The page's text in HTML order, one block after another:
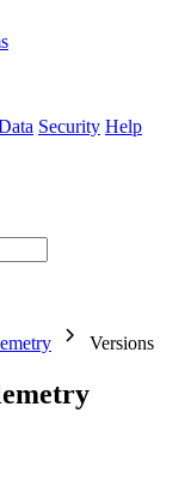
Security Help
Versions